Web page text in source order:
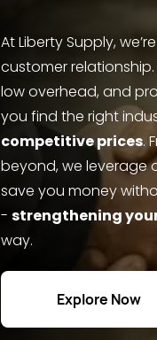
At Liberty Supply,
customer relationship.
low overhead, and
you find the right
competitive prices.
beyond, we leverage
save you money
- strengthening
way.
Explore Now